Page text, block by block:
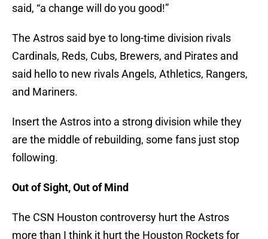
said, “a change will do you good!”
The Astros said bye to long-time division rivals
Cardinals, Reds, Cubs, Brewers, and Pirates and
said hello to new rivals Angels, Athletics, Rangers,
and Mariners.
Insert the Astros into a strong division while they
are the middle of rebuilding, some fans just stop
following.
Out of Sight, Out of Mind
The CSN Houston controversy hurt the Astros
more than I think it hurt the Houston Rockets for